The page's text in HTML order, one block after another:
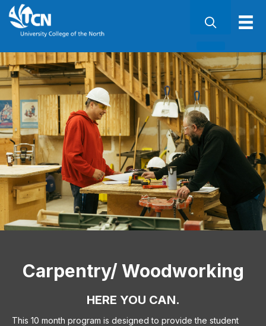
Carpentry/ Woodworking
HERE YOU CAN.
This 10 month program is designed to provide the student